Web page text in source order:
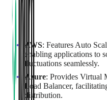
workloads and ensuring
business. Each provider
automatic scaling and load
AWS: Features Auto
enabling applications to
fluctuations seamlessly.
Azure: Provides Virtual
Load Balancer,
distribution.